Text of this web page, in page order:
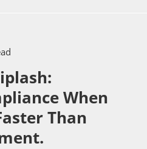
When
Than